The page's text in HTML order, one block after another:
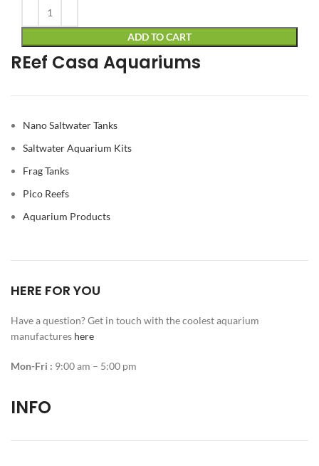
ADD TO CART
REef Casa Aquariums
Nano Saltwater Tanks
Saltwater Aquarium Kits
Frag Tanks
Pico Reefs
Aquarium Products
HERE FOR YOU
Have a question? Get in touch with the coolest aquarium
manufactures here
Mon-Fri : 9:00 am – 5:00 pm
INFO